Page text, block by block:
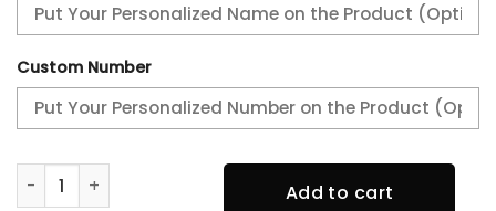
Custom Number
Philadelphia Eagles Black History Month Black Hoodie
Add to cart